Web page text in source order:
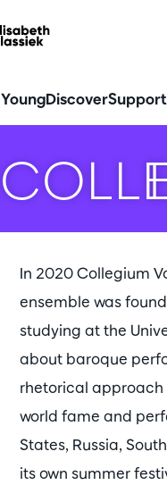
YoungDiscover
In 2020 Collegium
ensemble was
studying at the
about baroque
rhetorical approach
world fame and
States, Russia,
its own summer